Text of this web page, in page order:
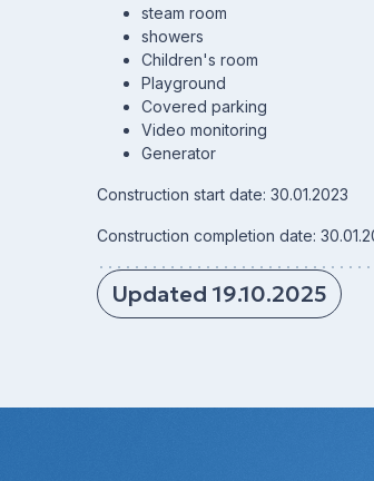
steam room
showers
Children's room
Playground
Covered parking
Video monitoring
Generator
Construction start date: 30.01.2023
Construction completion date:
Updated 19.10.2025